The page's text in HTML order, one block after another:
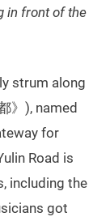
in front of the
strum along
》), named
for
Road is
including the
got